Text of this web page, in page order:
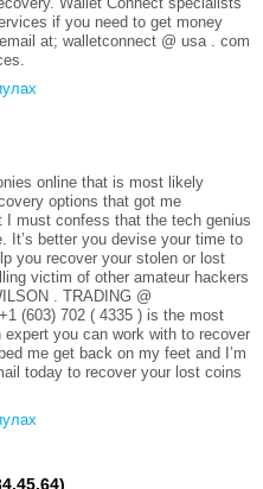
if you need to get money
at; walletconnect @ usa . com
online that is most likely
options that got me
I must confess that the tech genius
It’s better you devise your time to
you recover your stolen or lost
victim of other amateur hackers
. TRADING @
(603) 702 ( 4335 ) is the most
you can work with to recover
me get back on my feet and I’m
today to recover your lost coins